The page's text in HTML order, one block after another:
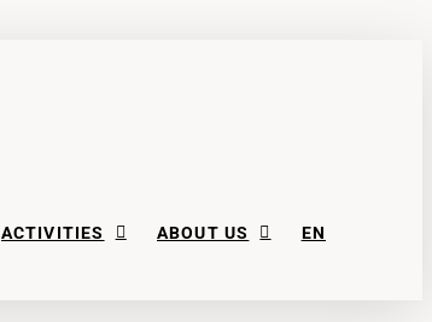
ACTIVITIES ABOUT US EN